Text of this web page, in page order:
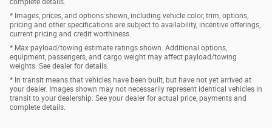
* Images, prices, and options shown, including vehicle color, trim, options,
pricing and other specifications are subject to availability, incentive offerings,
current pricing and credit worthiness.
* Max payload/towing estimate ratings shown. Additional options,
equipment, passengers, and cargo weight may affect payload/towing
weights. See dealer for details.
* In transit means that vehicles have been built, but have not yet arrived at
your dealer. Images shown may not necessarily represent identical vehicles in
transit to your dealership. See your dealer for actual price, payments and
complete details.